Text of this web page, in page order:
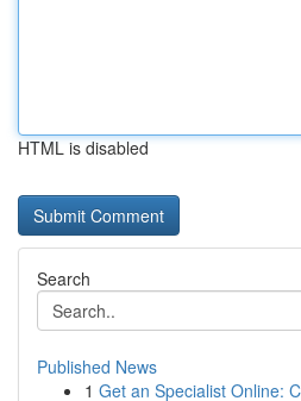
HTML is disabled
Search
Published News
1 Get an Specialist Online: